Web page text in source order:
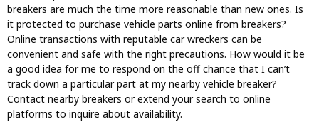
breakers are much the time more reasonable than new ones. Is
it protected to purchase vehicle parts online from breakers?
Online transactions with reputable car wreckers can be
convenient and safe with the right precautions. How would it be
a good idea for me to respond on the off chance that I can’t
track down a particular part at my nearby vehicle breaker?
Contact nearby breakers or extend your search to online
platforms to inquire about availability.